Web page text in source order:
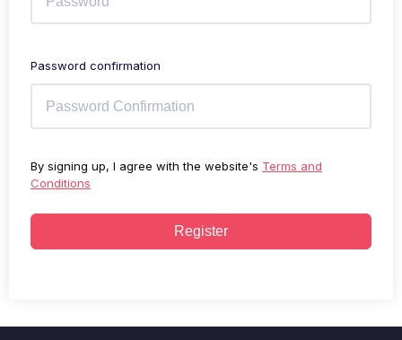
Password confirmation
By signing up, I agree with the website's Terms and
Conditions
Register